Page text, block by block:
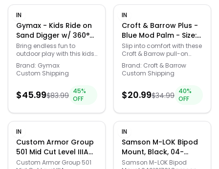
News & Reviews Merchants
Sale
IN
Gymax - Kids Ride on
Sand Digger w/ 360°
Rotatable Seat
Flexible Shovel for Dirt
Snow - Yellow
Bring endless fun to
outdoor play with this kids
sand digger.This sandbox
toy is crafted from sturdy
metal for durability and
enthusiastic play of
children. The seat of this
little one with the ability to
maneuver around their
sandbox or yard. Equipped
with 2-handed controls,
this toy enhances
coordination and motor
Brand: Gymax
Custom Shipping
$45.99$83.99 45%
OFF
IN
Croft & Barrow Plus -
Blue Mod Palm - Size:
1X
Slip into comfort with these
Croft & Barrow pull-on
challengers that redefine
laid-back style. Perfect for
those casual days or cozy
your reliable go-to for
effortlessly chic vibes. Click
more! -
https://www.kohls.com/
fit-guide.jsp. FEATURES:
Soft handfeel for all-day
comfort, Easy pull-on
design for effortless wear.
Brand: Croft & Barrow
Custom Shipping
$20.99$34.99 40%
OFF
IN
Custom Armor Group
501 Mid Cut Level IIIA
Advanced Combat
Custom Armor Group 501
IN
Samson M-LOK Bipod
Mount, Black, 04-
01017-01
Samson M-LOK Bipod